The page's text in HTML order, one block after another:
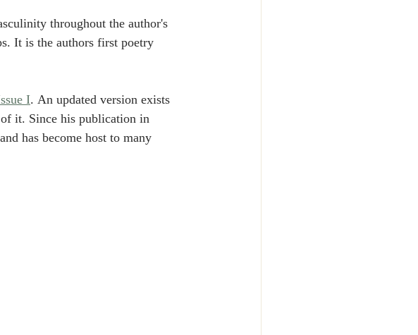
throughout the author's
It is the authors first poetry
I. An updated version exists
it. Since his publication in
has become host to many